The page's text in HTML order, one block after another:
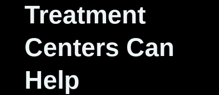
Treatment
Centers Can
Help